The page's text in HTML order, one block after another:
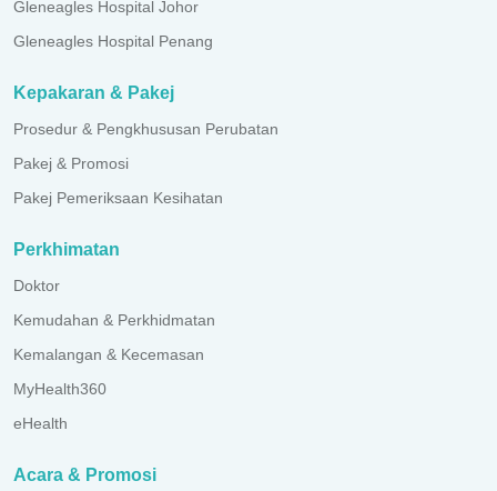
Gleneagles Hospital Johor
Gleneagles Hospital Penang
Kepakaran & Pakej
Prosedur & Pengkhususan Perubatan
Pakej & Promosi
Pakej Pemeriksaan Kesihatan
Perkhimatan
Doktor
Kemudahan & Perkhidmatan
Kemalangan & Kecemasan
MyHealth360
eHealth
Acara & Promosi